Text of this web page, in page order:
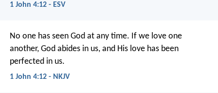
1 John 4:12 - ESV
No one has seen God at any time. If we love one
another, God abides in us, and His love has been
perfected in us.
1 John 4:12 - NKJV